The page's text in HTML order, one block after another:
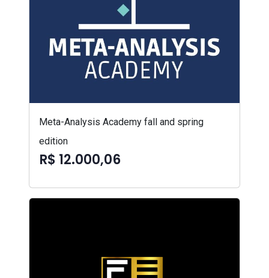
Meta-Analysis Academy fall and spring
edition
R$ 12.000,06